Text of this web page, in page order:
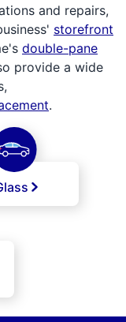
and repairs,
storefront
double-pane
provide a wide
.